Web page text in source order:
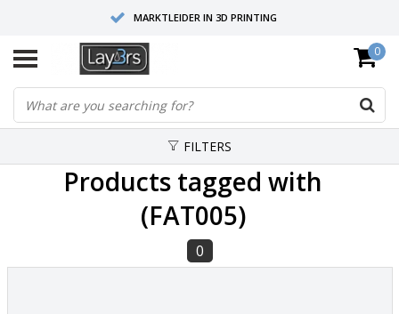
MARKTLEIDER IN 3D PRINTING
HOOGWAARDIGE SERVICE EN SUPPORT
FYSIEKE SHOWROOMS
0
FILTERS
Products tagged with
(FAT005)
0